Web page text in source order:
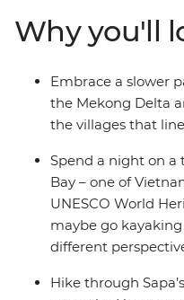
the Naxi and Tibetan
classic icons to off-track
never disappoints.
Why you'll
Embrace a slower
the Mekong Delta
the villages that
Spend a night on
Bay – one of
UNESCO World
maybe go
different
Hike through